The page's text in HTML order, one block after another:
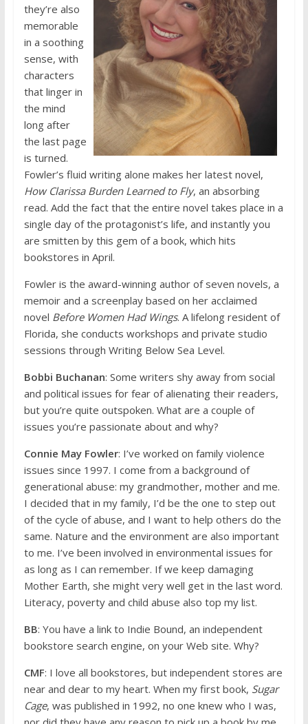
they’re also
memorable
in a soothing
sense, with
characters
that linger in
the mind
long after
the last page
is turned.
Fowler’s fluid writing alone makes her latest novel,
How Clarissa Burden Learned to Fly, an absorbing
read. Add the fact that the entire novel takes place in a
single day of the protagonist’s life, and instantly you
are smitten by this gem of a book, which hits
bookstores in April.
Fowler is the award-winning author of seven novels, a
memoir and a screenplay based on her acclaimed
novel Before Women Had Wings. A lifelong resident of
Florida, she conducts workshops and private studio
sessions through Writing Below Sea Level.
Bobbi Buchanan: Some writers shy away from social
and political issues for fear of alienating their readers,
but you’re quite outspoken. What are a couple of
issues you’re passionate about and why?
Connie May Fowler: I’ve worked on family violence
issues since 1997. I come from a background of
generational abuse: my grandmother, mother and me.
I decided that in my family, I’d be the one to step out
of the cycle of abuse, and I want to help others do the
same. Nature and the environment are also important
to me. I’ve been involved in environmental issues for
as long as I can remember. If we keep damaging
Mother Earth, she might very well get in the last word.
Literacy, poverty and child abuse also top my list.
BB: You have a link to Indie Bound, an independent
bookstore search engine, on your Web site. Why?
CMF: I love all bookstores, but independent stores are
near and dear to my heart. When my first book, Sugar
Cage, was published in 1992, no one knew who I was,